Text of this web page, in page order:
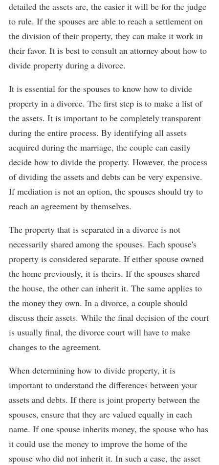
detailed the assets are, the easier it will be for the judge
to rule. If the spouses are able to reach a settlement on
the division of their property, they can make it work in
their favor. It is best to consult an attorney about how to
divide property during a divorce.
It is essential for the spouses to know how to divide
property in a divorce. The first step is to make a list of
the assets. It is important to be completely transparent
during the entire process. By identifying all assets
acquired during the marriage, the couple can easily
decide how to divide the property. However, the process
of dividing the assets and debts can be very expensive.
If mediation is not an option, the spouses should try to
reach an agreement by themselves.
The property that is separated in a divorce is not
necessarily shared among the spouses. Each spouse's
property is considered separate. If either spouse owned
the home previously, it is theirs. If the spouses shared
the house, the other can inherit it. The same applies to
the money they own. In a divorce, a couple should
discuss their assets. While the final decision of the court
is usually final, the divorce court will have to make
changes to the agreement.
When determining how to divide property, it is
important to understand the differences between your
assets and debts. If there is joint property between the
spouses, ensure that they are valued equally in each
name. If one spouse inherits money, the spouse who has
it could use the money to improve the home of the
spouse who did not inherit it. In such a case, the asset